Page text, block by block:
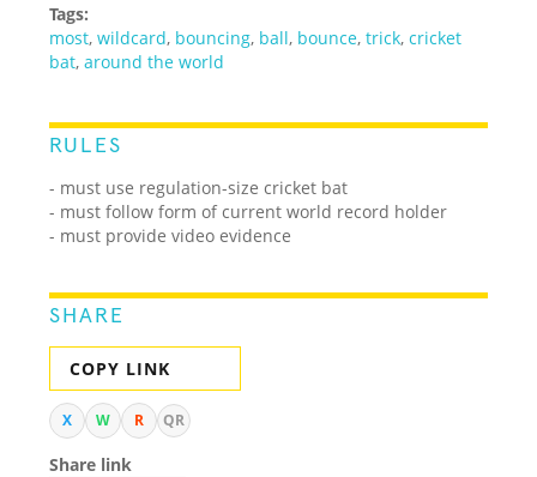
Tags:
most,wildcard, bouncing, ball, bounce,trick,cricket
bat,around the world
RULES
- must use regulation-size cricket bat
- must follow form of current world record holder
- must provide video evidence
SHARE
COPY LINK
X W R QR
Share link